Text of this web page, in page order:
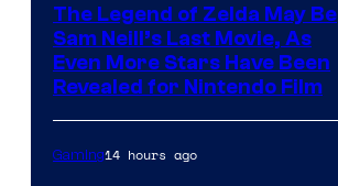
The Legend of Zelda May Be
Sam Neill’s Last Movie, As
Even More Stars Have Been
Revealed for Nintendo Film
Gaming14 hours ago